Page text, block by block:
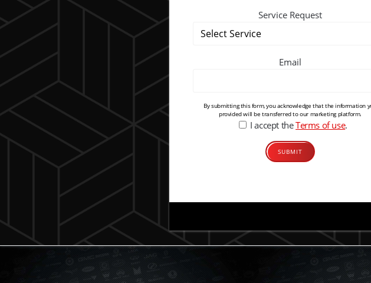
Service Request
Email
By submitting this form, you acknowledge that the information
provided will be transferred to our marketing platform.
I accept theTerms of use.